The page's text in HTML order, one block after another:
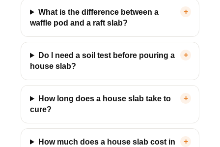
What is the difference between a
Do I need a soil test before pouring a
How long does a house slab take to